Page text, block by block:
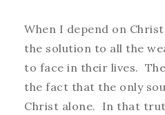
When I depend on
the solution to all the
to face in their lives.
the fact that the only
Christ alone. In that